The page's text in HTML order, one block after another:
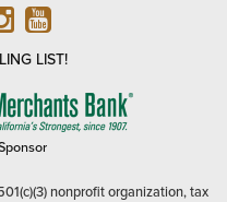
INSTAGRAM
YOUTUBE
LIST!
FARMERS
nonprofit organization, tax